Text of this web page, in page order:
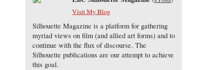
Visit My Blog
Silhouette Magazine is a platform for gathering
myriad views on film (and allied art forms) and to
continue with the flux of discourse. The
Silhouette publications are our attempt to achieve
this goal.